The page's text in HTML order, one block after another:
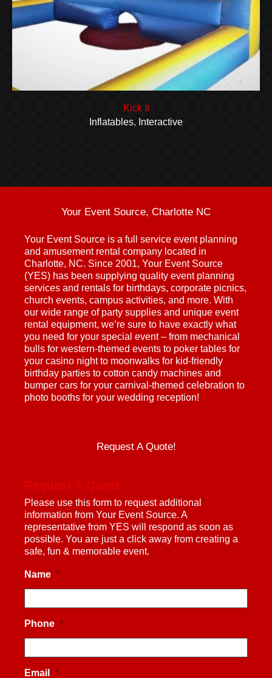
Kick It
Inflatables, Interactive
Your Event Source, Charlotte NC
Your Event Source is a full service event planning
and amusement rental company located in
Charlotte, NC. Since 2001, Your Event Source
(YES) has been supplying quality event planning
services and rentals for birthdays, corporate picnics,
church events, campus activities, and more. With
our wide range of party supplies and unique event
rental equipment, we’re sure to have exactly what
you need for your special event – from mechanical
bulls for western-themed events to poker tables for
your casino night to moonwalks for kid-friendly
birthday parties to cotton candy machines and
bumper cars for your carnival-themed celebration to
photo booths for your wedding reception!
Request A Quote!
Request A Quote
Please use this form to request additional
information from Your Event Source. A
representative from YES will respond as soon as
possible. You are just a click away from creating a
safe, fun & memorable event.
Name *
Phone *
Email *